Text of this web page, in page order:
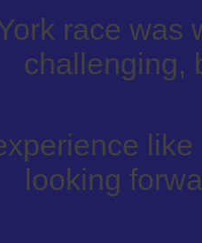
race was
challenging,
looking